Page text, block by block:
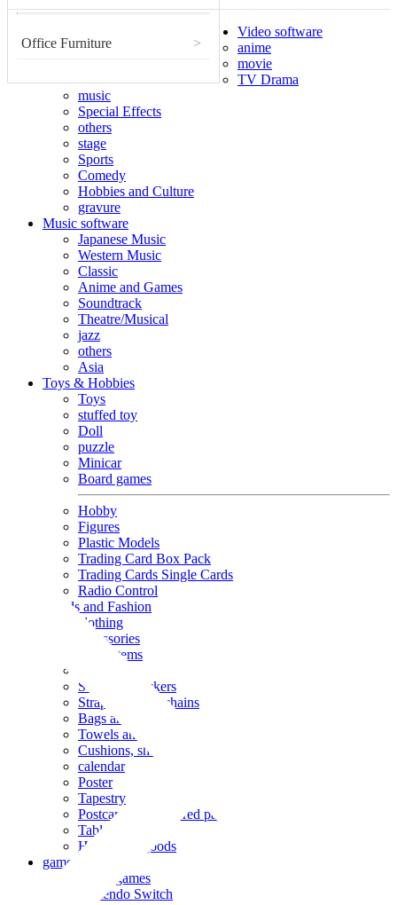
Office Furniture >
Video software
anime
movie
TV Drama
music
Special Effects
others
stage
Sports
Comedy
Hobbies and Culture
gravure
Music software
Japanese Music
Western Music
Classic
Anime and Games
Soundtrack
Theatre/Musical
jazz
others
Asia
Toys & Hobbies
Toys
stuffed toy
Doll
puzzle
Minicar
Board games
Hobby
Figures
Plastic Models
Trading Card Box Pack
Trading Cards Single Cards
Radio Control
Goods and Fashion
clothing
accessories
Small items
Seals and stickers
Straps and Keychains
Bags and sacks
Towels and hand towels
Cushions, sheets, pillowcases
calendar
Poster
Tapestry
Postcards and colored paper
Tableware
Household goods
game
Video games
Nintendo Switch